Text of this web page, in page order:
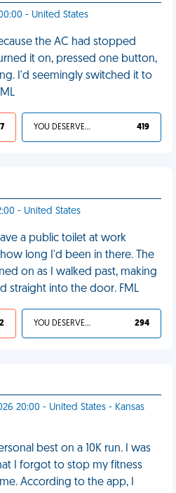
- United States
the AC had stopped
it on, pressed one button,
I'd seemingly switched it to
YOU DESERVED IT 419
- United States
a public toilet at work
long I'd been in there. The
on as I walked past, making
straight into the door. FML
YOU DESERVED IT 294
20:00 - United States - Kansas
best on a 10K run. I was
I forgot to stop my fitness
According to the app, I